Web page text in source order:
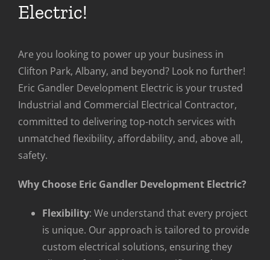
Electric!
Are you looking to power up your business in
Clifton Park, Albany, and beyond? Look no further!
Eric Gandler Development Electric is your trusted
Industrial and Commercial Electrical Contractor,
committed to delivering top-notch services with
unmatched flexibility, affordability, and, above all,
safety.
Why Choose Eric Gandler Development Electric?
Flexibility: We understand that every project
is unique. Our approach is tailored to provide
custom electrical solutions, ensuring they